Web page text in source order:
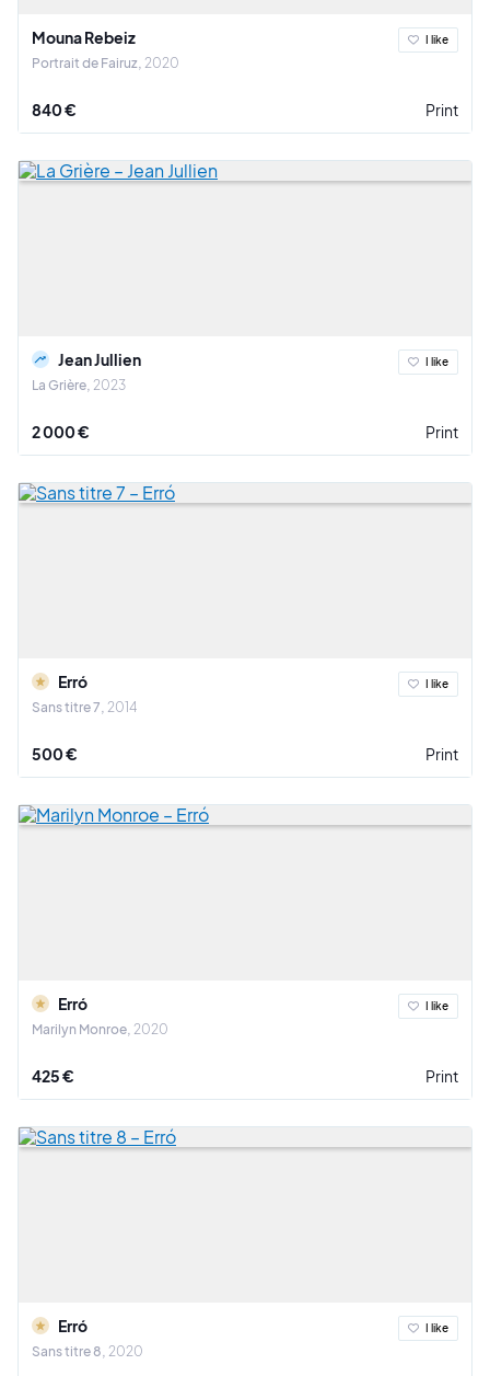
Mouna Rebeiz
Portrait de Fairuz 2020
I like
840 € Print
Jean Jullien
La Grière 2023
I like
2 000 € Print
Erró
Sans titre 7 2014
I like
500 € Print
Erró
Marilyn Monroe 2020
I like
425 € Print
Erró
Sans titre 8 2020
I like